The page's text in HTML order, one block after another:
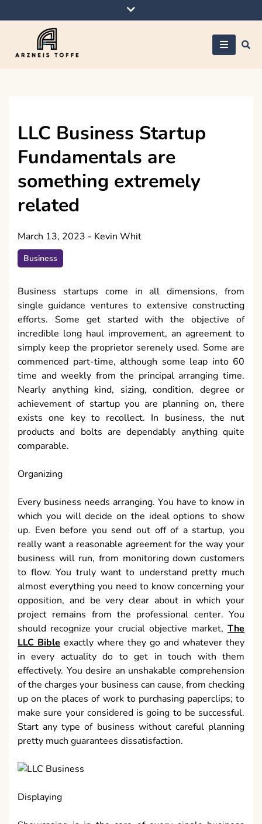
to
LLC Business Startup
Fundamentals are
something extremely
related
March 13, 2023 - Kevin Whit
Business
Business startups come in all dimensions, from
single guidance ventures to extensive constructing
efforts. Some get started with the objective of
incredible long haul improvement, an agreement to
simply keep the proprietor serenely used. Some are
commenced part-time, although some leap into 60
time and weekly from the principal arranging time.
Nearly anything kind, sizing, condition, degree or
achievement of startup you are planning on, there
exists one key to recollect. In business, the nut
products and bolts are dependably anything quite
comparable.
Organizing
Every business needs arranging. You have to know in
which you will decide on the ideal options to show
up. Even before you send out off of a startup, you
really want a reasonable agreement for the way your
business will run, from monitoring down customers
to flow. You truly want to understand pretty much
almost everything you need to know concerning your
opposition, and be very clear about in which your
project remains from the professional center. You
should recognize your crucial objective market, The
LLC Bible exactly where they go and whatever they
in every actuality do to get in touch with them
effectively. You desire an unshakable comprehension
of the charges your business can cause, from checking
up on the places of work to purchasing paperclips; to
make sure your considered is going to be successful.
Start any type of business without careful planning
pretty much guarantees dissatisfaction.
Displaying